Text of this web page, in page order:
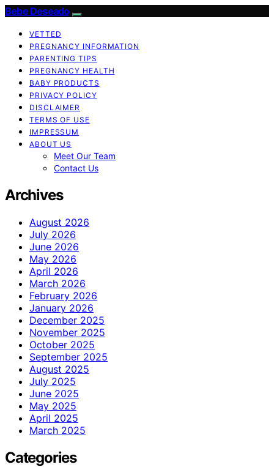
Bebe Deseado
VETTED
PREGNANCY INFORMATION
PARENTING TIPS
PREGNANCY HEALTH
BABY PRODUCTS
PRIVACY POLICY
DISCLAIMER
TERMS OF USE
IMPRESSUM
ABOUT US
Meet Our Team
Contact Us
Archives
August 2026
July 2026
June 2026
May 2026
April 2026
March 2026
February 2026
January 2026
December 2025
November 2025
October 2025
September 2025
August 2025
July 2025
June 2025
May 2025
April 2025
March 2025
Categories